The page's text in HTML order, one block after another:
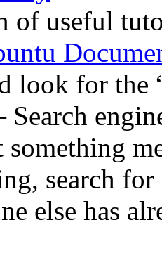
of useful
look for the
search
else has